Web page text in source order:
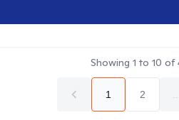
Showing 1 to 10 of
1 2